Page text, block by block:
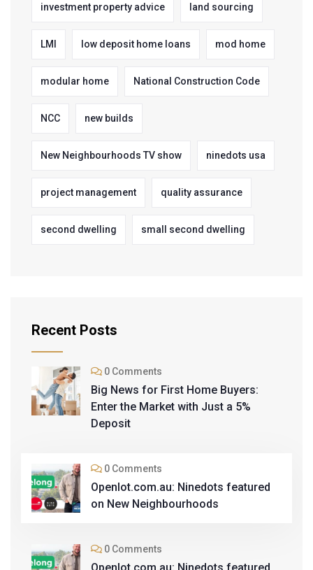
investment property advice land sourcing
LMI low deposit home loans mod home
modular home National Construction Code
NCC new builds
New Neighbourhoods TV show ninedots usa
project management quality assurance
second dwelling small second dwelling
Recent Posts
0 Comments
Big News for First Home Buyers:
Enter the Market with Just a 5%
Deposit
0 Comments
Openlot.com.au: Ninedots featured
on New Neighbourhoods
0 Comments
Openlot.com.au: Ninedots featured